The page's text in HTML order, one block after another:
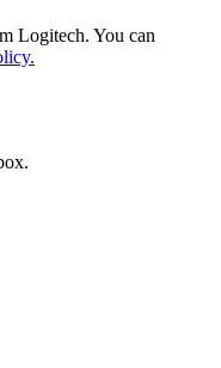
Logitech. You can